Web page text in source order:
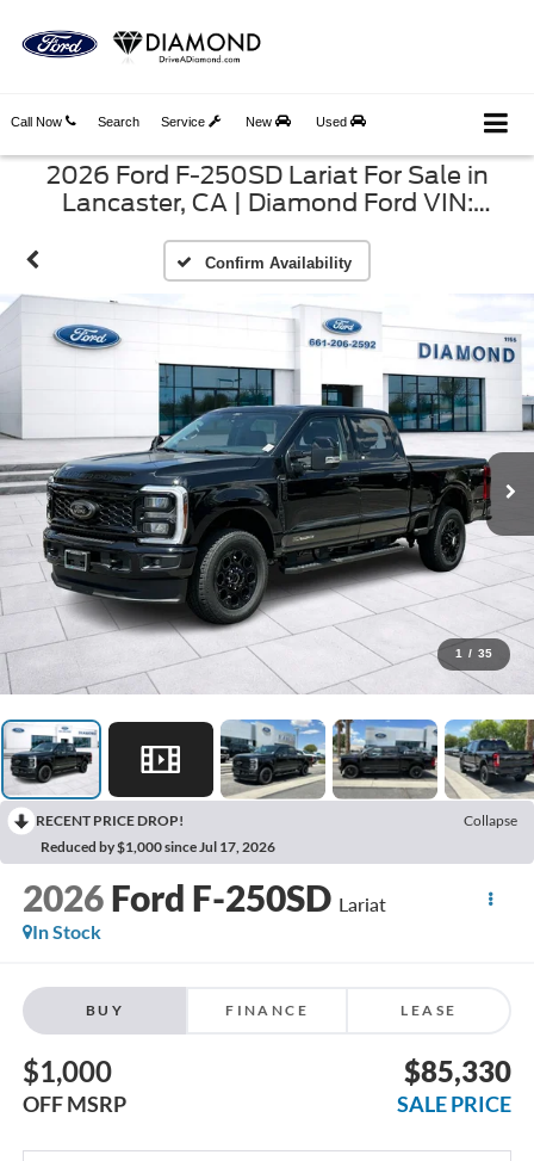
Call Now Service New Used
Search
2026 Ford F-250SD Lariat For Sale in
Lancaster, CA | Diamond Ford VIN:
Confirm Availability
1 / 35
RECENT PRICE DROP!
Collapse
Reduced by $1,000 since Jul 17, 2026
2026 Ford F-250SD Lariat
In Stock
BUY FINANCE LEASE
$1,000
OFF MSRP
$85,330
SALE PRICE